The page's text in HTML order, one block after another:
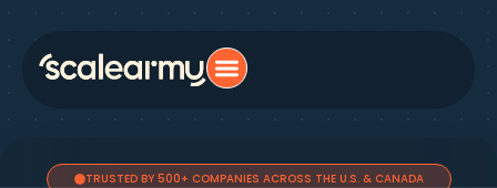
TRUSTED BY 500+ COMPANIES ACROSS THE U.S. & CANADA